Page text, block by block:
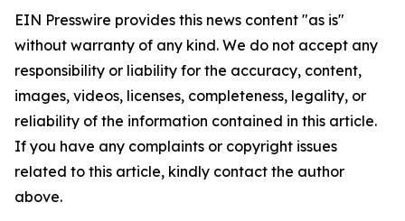
EIN Presswire provides this news content "as is"
without warranty of any kind. We do not accept any
responsibility or liability for the accuracy, content,
images, videos, licenses, completeness, legality, or
reliability of the information contained in this article.
If you have any complaints or copyright issues
related to this article, kindly contact the author
above.